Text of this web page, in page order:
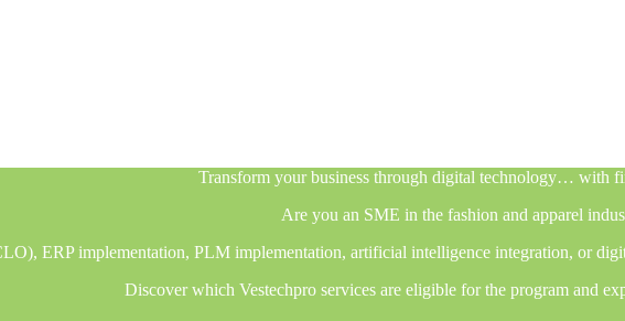
Transform your business through digital technology… with
Are you an SME in the fashion and apparel
ERP implementation, PLM implementation, artificial intelligence integration, or
Discover which Vestechpro services are eligible for the program and